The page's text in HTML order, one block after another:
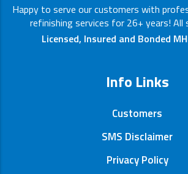
Happy to serve our customers with
refinishing services for 26+ years! All
Licensed, Insured and Bonded
Info Links
Customers
SMS Disclaimer
Privacy Policy